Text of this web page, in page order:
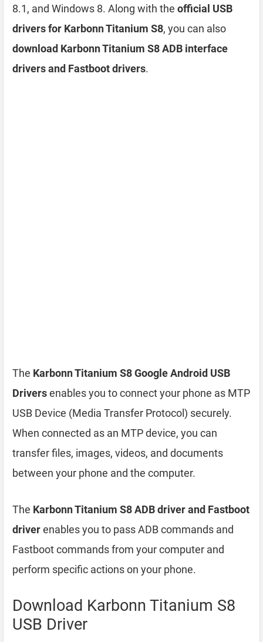
8.1, and Windows 8. Along with the official USB
drivers for Karbonn Titanium S8, you can also
download Karbonn Titanium S8 ADB interface
drivers and Fastboot drivers.
The Karbonn Titanium S8 Google Android USB
Driversenables you to connect your phone as MTP
USB Device (Media Transfer Protocol) securely.
When connected as an MTP device, you can
transfer files, images, videos, and documents
between your phone and the computer.
The Karbonn Titanium S8 ADB driver and Fastboot
driverenables you to pass ADB commands and
Fastboot commands from your computer and
perform specific actions on your phone.
Download Karbonn Titanium S8
USB Driver